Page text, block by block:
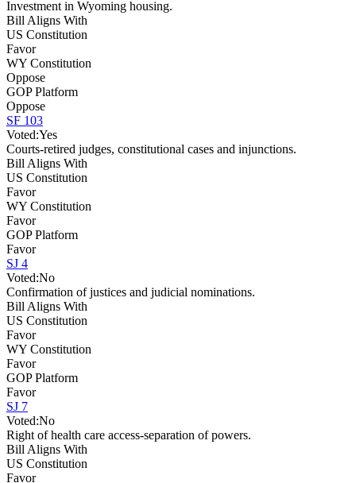
Investment in Wyoming housing.
Bill Aligns With
US Constitution
Favor
WY Constitution
Oppose
GOP Platform
Oppose
SF 103
Voted:Yes
Courts-retired judges, constitutional cases and injunctions.
Bill Aligns With
US Constitution
Favor
WY Constitution
Favor
GOP Platform
Favor
SJ 4
Voted:No
Confirmation of justices and judicial nominations.
Bill Aligns With
US Constitution
Favor
WY Constitution
Favor
GOP Platform
Favor
SJ 7
Voted:No
Right of health care access-separation of powers.
Bill Aligns With
US Constitution
Favor